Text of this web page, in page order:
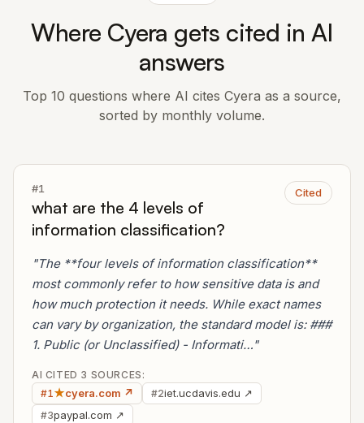
Where Cyera gets cited in AI
answers
Top 10 questions where AI cites Cyera as a source,
sorted by monthly volume.
#1
what are the 4 levels of
information classification?
Cited
"The **four levels of information classification**
most commonly refer to how sensitive data is and
how much protection it needs. While exact names
can vary by organization, the standard model is: ###
1. Public (or Unclassified) - Informati…"
AI CITED 3 SOURCES:
#1★cyera.com ↗ #2iet.ucdavis.edu ↗
#3paypal.com ↗